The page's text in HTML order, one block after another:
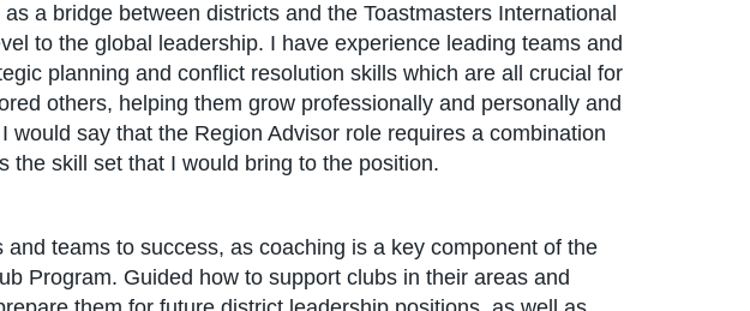
a bridge between districts and the Toastmasters International
to the global leadership. I have experience leading teams and
planning and conflict resolution skills which are all crucial for
others, helping them grow professionally and personally and
say that the Region Advisor role requires a combination
the skill set that I would bring to the position.
teams to success, as coaching is a key component of the
Program. Guided how to support clubs in their areas and